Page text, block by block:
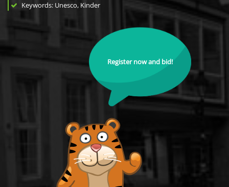
Keywords: Unesco, Kinder
Register now and bid!